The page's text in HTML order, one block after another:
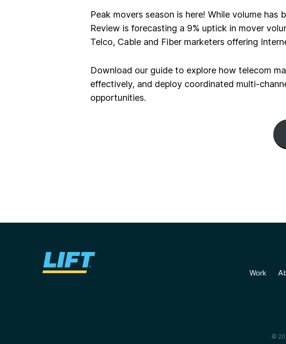
Peak movers season is here! While volume
Review is forecasting a 9% uptick in mover
Telco, Cable and Fiber marketers offering
Download our guide to explore how telecom
effectively, and deploy coordinated multi-
opportunities.
Work
©